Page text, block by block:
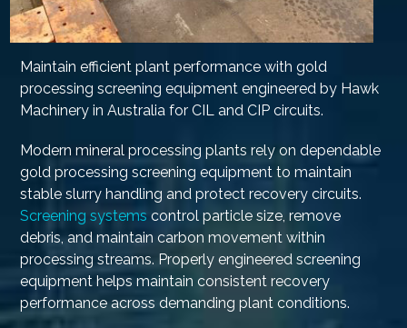
Maintain efficient plant performance with gold
processing screening equipment engineered by Hawk
Machinery in Australia for CIL and CIP circuits.
Modern mineral processing plants rely on dependable
gold processing screening equipment to maintain
stable slurry handling and protect recovery circuits.
Screening systems control particle size, remove
debris, and maintain carbon movement within
processing streams. Properly engineered screening
equipment helps maintain consistent recovery
performance across demanding plant conditions.